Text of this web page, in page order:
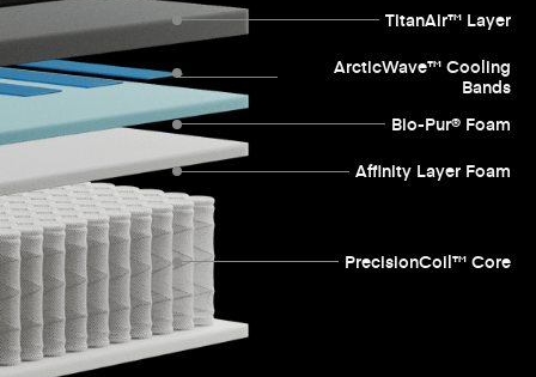
TitanAir™ Layer
ArcticWave™ Cooling
Bands
Bio-Pur® Foam
Affinity Layer Foam
PrecisionCoil™ Core